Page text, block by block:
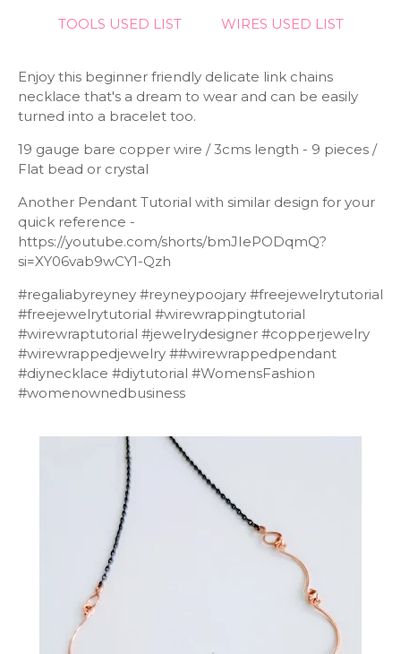
TOOLS USED LIST WIRES USED LIST
Enjoy this beginner friendly delicate link chains
necklace that's a dream to wear and can be easily
turned into a bracelet too.
19 gauge bare copper wire / 3cms length - 9 pieces /
Flat bead or crystal
Another Pendant Tutorial with similar design for your
quick reference -
https://youtube.com/shorts/bmJIePODqmQ?
si=XY06vab9wCY1-Qzh
#regaliabyreyney #reyneypoojary #freejewelrytutorial
#freejewelrytutorial #wirewrappingtutorial
#wirewraptutorial #jewelrydesigner #copperjewelry
#wirewrappedjewelry ##wirewrappedpendant
#diynecklace #diytutorial #WomensFashion
#womenownedbusiness